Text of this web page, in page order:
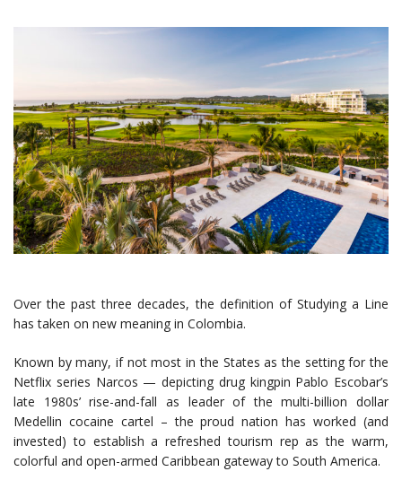
Over the past three decades, the definition of Studying a Line
has taken on new meaning in Colombia.
Known by many, if not most in the States as the setting for the
Netflix series Narcos — depicting drug kingpin Pablo Escobar’s
late 1980s’ rise-and-fall as leader of the multi-billion dollar
Medellin cocaine cartel – the proud nation has worked (and
invested) to establish a refreshed tourism rep as the warm,
colorful and open-armed Caribbean gateway to South America.